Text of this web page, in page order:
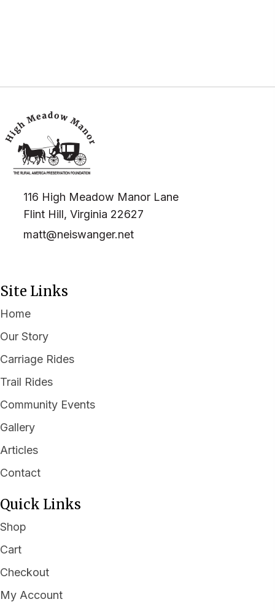
116 High Meadow Manor Lane
Flint Hill, Virginia 22627
matt@neiswanger.net
Site Links
Home
Our Story
Carriage Rides
Trail Rides
Community Events
Gallery
Articles
Contact
Quick Links
Shop
Cart
Checkout
My Account